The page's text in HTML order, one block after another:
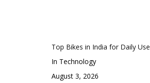
Top Bikes in India for Daily Use
In Technology
August 3, 2026